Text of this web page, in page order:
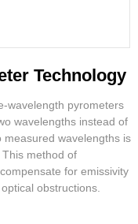
Technology
wavelength pyrometers
wavelengths instead of
wavelengths is
method of
for emissivity
obstructions.